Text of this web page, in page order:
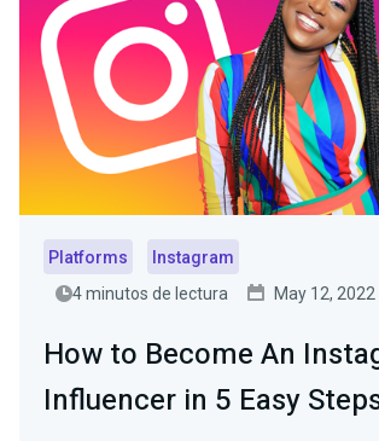
Platforms
Instagram
4 minutos de lectura
May 12, 2022
How to Become An
Influencer in 5 Easy